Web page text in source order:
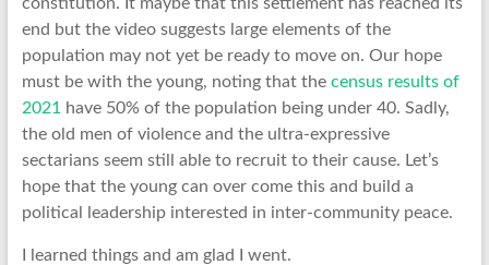
end but the video suggests large elements of the
population may not yet be ready to move on. Our hope
must be with the young, noting that the census results of
2021
have 50% of the population being under 40. Sadly,
the old men of violence and the ultra-expressive
sectarians seem still able to recruit to their cause. Let’s
hope that the young can over come this and build a
political leadership interested in inter-community peace.
I learned things and am glad I went.